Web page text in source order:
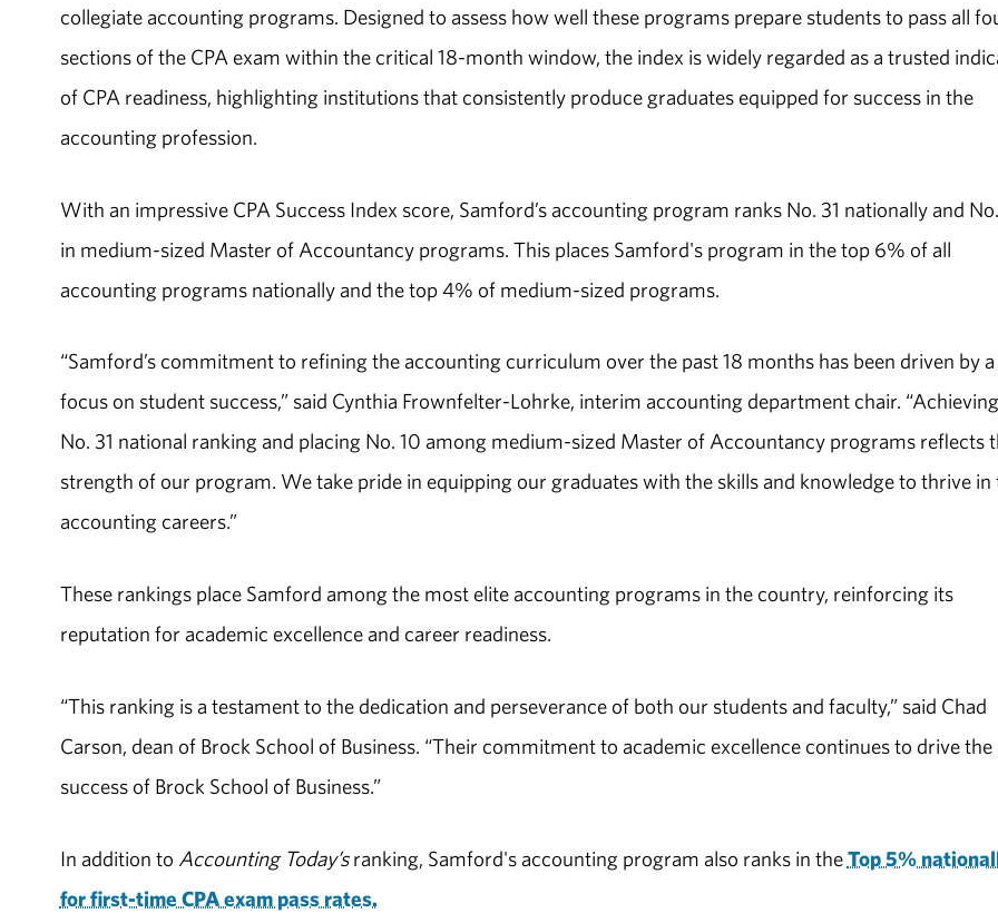
collegiate accounting programs. Designed to assess how well these programs prepare students to pass all
sections of the CPA exam within the critical 18-month window, the index is widely regarded as a trusted
of CPA readiness, highlighting institutions that consistently produce graduates equipped for success in the
accounting profession.
With an impressive CPA Success Index score, Samford’s accounting program ranks No. 31 nationally and
in medium-sized Master of Accountancy programs. This places Samford's program in the top 6% of all
accounting programs nationally and the top 4% of medium-sized programs.
“Samford’s commitment to refining the accounting curriculum over the past 18 months has been driven by a
focus on student success,” said Cynthia Frownfelter-Lohrke, interim accounting department chair.
No. 31 national ranking and placing No. 10 among medium-sized Master of Accountancy programs reflects
strength of our program. We take pride in equipping our graduates with the skills and knowledge to thrive in
accounting careers.”
These rankings place Samford among the most elite accounting programs in the country, reinforcing its
reputation for academic excellence and career readiness.
“This ranking is a testament to the dedication and perseverance of both our students and faculty,” said Chad
Carson, dean of Brock School of Business. “Their commitment to academic excellence continues to drive the
success of Brock School of Business.”
In addition to Accounting Today’sranking, Samford's accounting program also ranks in theTop 5%
for first-time CPA exam pass rates.